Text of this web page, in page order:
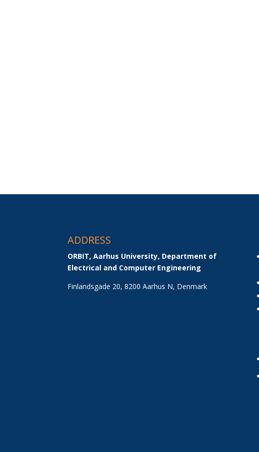
ADDRESS
ORBIT, Aarhus University, Department of
Electrical and Computer Engineering
Finlandsgade 20, 8200 Aarhus N, Denmark